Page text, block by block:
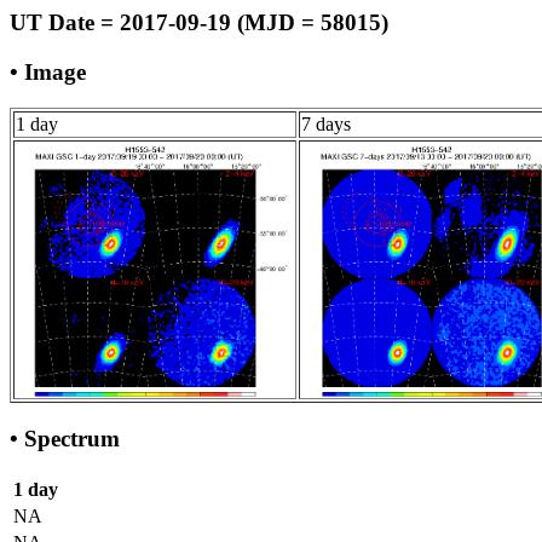
UT Date = 2017-09-19 (MJD = 58015)
• Image
1 day 7 days
• Spectrum
1 day
NA